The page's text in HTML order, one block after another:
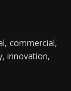
commercial,
innovation,